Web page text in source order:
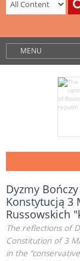
MENU
Dyzmy
Konstytucją 3
Russowskich
The reflections of
Constitution of 3
in the